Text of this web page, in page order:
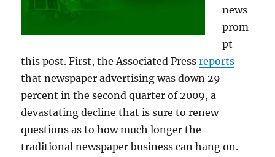
news
prom
pt
this post. First, the Associated Pressreports
that newspaper advertising was down 29
percent in the second quarter of 2009, a
devastating decline that is sure to renew
questions as to how much longer the
traditional newspaper business can hang on.